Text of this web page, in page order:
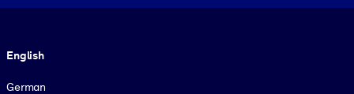
English
German